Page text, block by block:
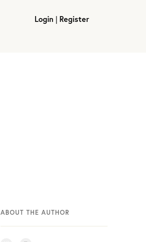
Login | Register
ABOUT THE AUTHOR